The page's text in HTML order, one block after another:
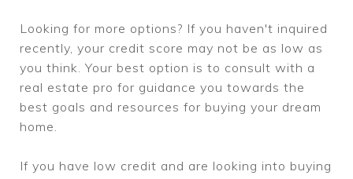
Looking for more options? If you haven't inquired
recently, your credit score may not be as low as
you think. Your best option is to consult with a
real estate pro for guidance you towards the
best goals and resources for buying your dream
home.
If you have low credit and are looking into buying